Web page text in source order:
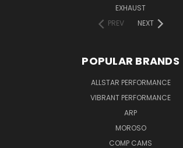
EXHAUST
PREV
NEXT
POPULAR BRANDS
ALLSTAR PERFORMANCE
VIBRANT PERFORMANCE
ARP
MOROSO
COMP CAMS